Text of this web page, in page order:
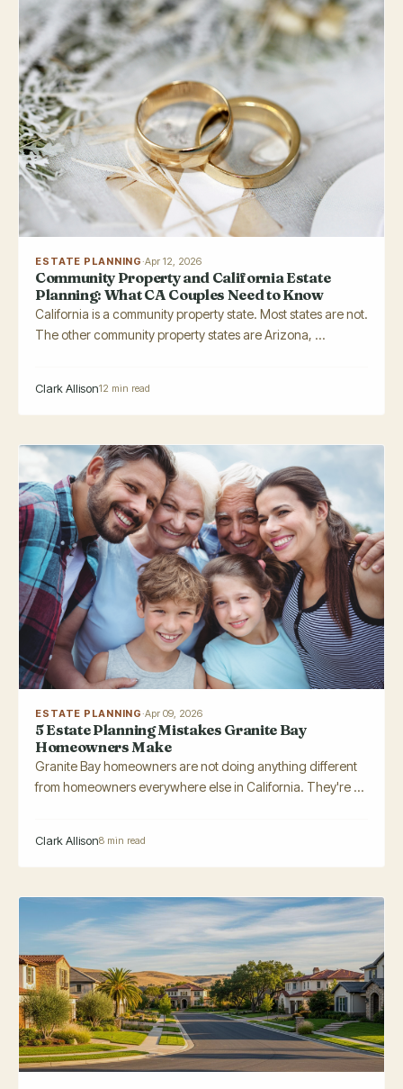
ESTATE PLANNING·Apr 12, 2026
Community Property and California Estate
Planning: What CA Couples Need to Know
California is a community property state. Most states are not.
The other community property states are Arizona, ...
Clark Allison12 min read
ESTATE PLANNING·Apr 09, 2026
5 Estate Planning Mistakes Granite Bay
Homeowners Make
Granite Bay homeowners are not doing anything different
from homeowners everywhere else in California. They're ...
Clark Allison8 min read